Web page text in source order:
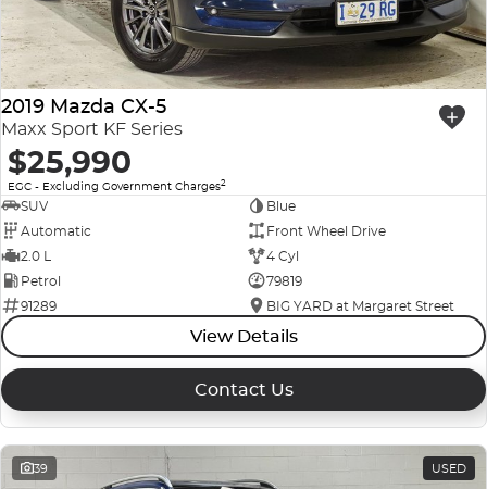
2019 Mazda CX-5
Maxx Sport KF Series
$25,990
EGC - Excluding Government Charges2
SUV
Blue
Automatic
Front Wheel Drive
2.0 L
4 Cyl
Petrol
79819
91289
BIG YARD at Margaret Street
View Details
Contact Us
39 USED